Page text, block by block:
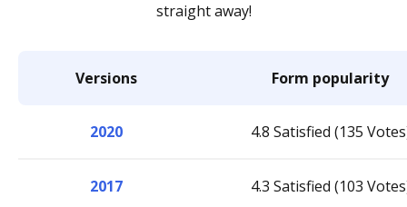
straight away!
Versions Form popularity
2020 4.8 Satisfied (135
2017 4.3 Satisfied (103